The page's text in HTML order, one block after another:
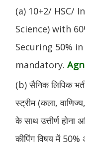
(a) 10+2/ HSC/
Science) with
Securing 50%
mandatory.
(b) सैनिक लिपिक
स्ट्रीम (कला,
के साथ उत्तीर्ण
कीपिंग विषय में